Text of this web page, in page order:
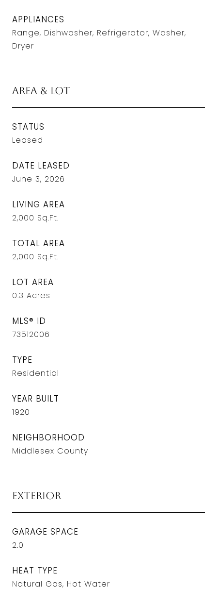
APPLIANCES
Range, Dishwasher, Refrigerator, Washer,
Dryer
Area & Lot
STATUS
Leased
DATE LEASED
June 3, 2026
LIVING AREA
2,000 Sq.Ft.
TOTAL AREA
2,000 Sq.Ft.
LOT AREA
0.3 Acres
MLS® ID
73512006
TYPE
Residential
YEAR BUILT
1920
NEIGHBORHOOD
Middlesex County
Exterior
GARAGE SPACE
2.0
HEAT TYPE
Natural Gas, Hot Water